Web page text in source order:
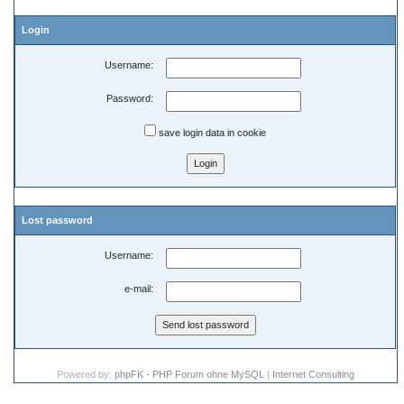
Login
Username:
Password:
save login data in cookie
Lost password
Username:
e-mail:
Powered by: phpFK - PHP Forum ohne MySQL | Internet Consulting